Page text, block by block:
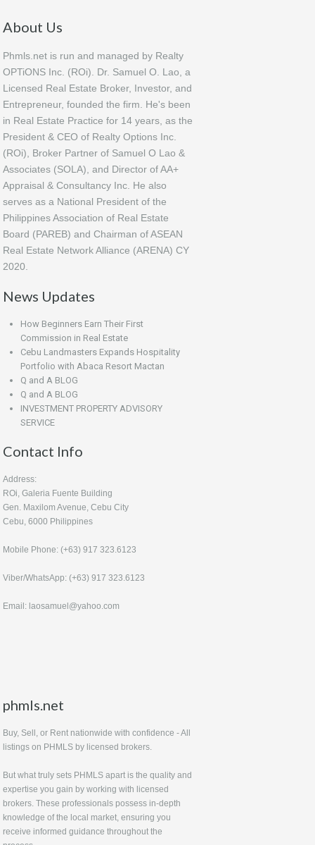
About Us
Phmls.net is run and managed by Realty
OPTiONS Inc. (ROi). Dr. Samuel O. Lao, a
Licensed Real Estate Broker, Investor, and
Entrepreneur, founded the firm. He's been
in Real Estate Practice for 14 years, as the
President & CEO of Realty Options Inc.
(ROi), Broker Partner of Samuel O Lao &
Associates (SOLA), and Director of AA+
Appraisal & Consultancy Inc. He also
serves as a National President of the
Philippines Association of Real Estate
Board (PAREB) and Chairman of ASEAN
Real Estate Network Alliance (ARENA) CY
2020.
News Updates
How Beginners Earn Their First
Commission in Real Estate
Cebu Landmasters Expands Hospitality
Portfolio with Abaca Resort Mactan
Q and A BLOG
Q and A BLOG
INVESTMENT PROPERTY ADVISORY
SERVICE
Contact Info
Address:
ROi, Galeria Fuente Building
Gen. Maxilom Avenue, Cebu City
Cebu, 6000 Philippines
Mobile Phone: (+63) 917 323.6123
Viber/WhatsApp: (+63) 917 323.6123
Email: laosamuel@yahoo.com
phmls.net
Buy, Sell, or Rent nationwide with confidence - All
listings on PHMLS by licensed brokers.
But what truly sets PHMLS apart is the quality and
expertise you gain by working with licensed
brokers. These professionals possess in-depth
knowledge of the local market, ensuring you
receive informed guidance throughout the